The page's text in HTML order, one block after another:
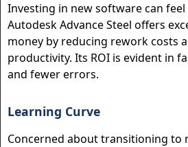
Investing in new software can
Autodesk Advance Steel offers
money by reducing rework costs
productivity. Its ROI is evident in
and fewer errors.
Learning Curve
Concerned about transitioning to